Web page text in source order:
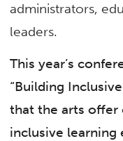
administrators,
leaders.
This year’s
“Building
that the arts
inclusive learning